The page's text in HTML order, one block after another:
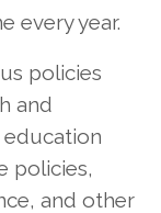
every year.
policies
and
policies,
and other